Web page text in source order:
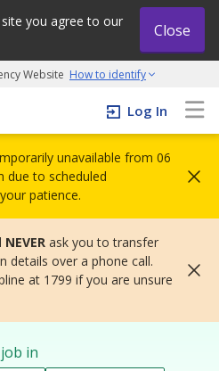
you agree to our
Close
Website How to identify
and grow initiative
Log In
unavailable from 06
due to scheduled
patience.
NEVER ask you to transfer
details over a phone call.
at 1799 if you are unsure
in